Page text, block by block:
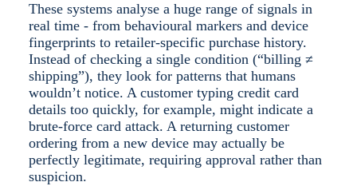
These systems analyse a huge range of signals in
real time - from behavioural markers and device
fingerprints to retailer-specific purchase history.
Instead of checking a single condition (“billing ≠
shipping”), they look for patterns that humans
wouldn’t notice. A customer typing credit card
details too quickly, for example, might indicate a
brute-force card attack. A returning customer
ordering from a new device may actually be
perfectly legitimate, requiring approval rather than
suspicion.